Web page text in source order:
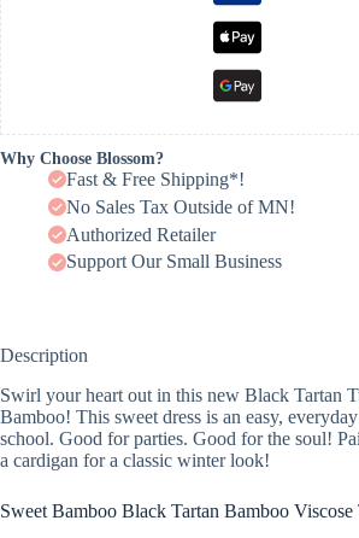
Why Choose Blossom?
Fast & Free Shipping*!
No Sales Tax Outside of MN!
Authorized Retailer
Support Our Small Business
Description
Swirl your heart out in this new Black Tartan
Bamboo! This sweet dress is an easy,
school. Good for parties. Good for the soul!
a cardigan for a classic winter look!
Sweet Bamboo Black Tartan Bamboo Viscose